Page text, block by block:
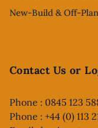
New-Build & Off-
Contact Us or
Phone : 0845 123
Phone : +44 (0) 113